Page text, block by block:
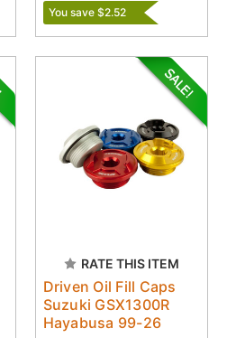
You save $2.52
RATE THIS ITEM
Driven Oil Fill Caps
Suzuki GSX1300R
Hayabusa 99-26